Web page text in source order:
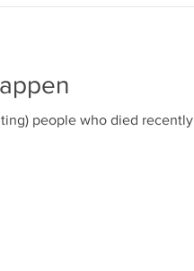
people who died recently